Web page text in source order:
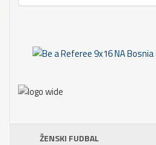
ŽENSKI FUDBAL